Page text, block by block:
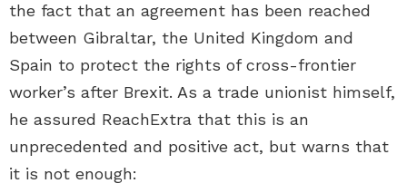
the fact that an agreement has been reached
between Gibraltar, the United Kingdom and
Spain to protect the rights of cross-frontier
worker’s after Brexit. As a trade unionist himself,
he assured ReachExtra that this is an
unprecedented and positive act, but warns that
it is not enough: